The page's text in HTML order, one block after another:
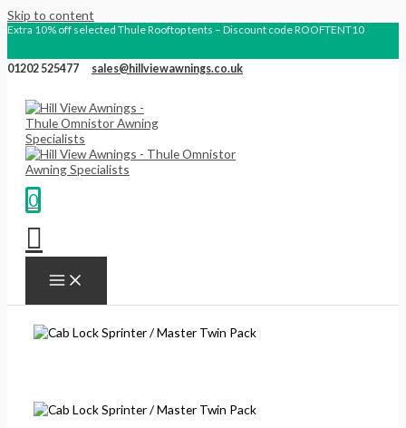
Skip to content
Extra 10% off selected Thule Rooftop tents – Discount code ROOFTENT10
01202 525477 sales@hillviewawnings.co.uk
0